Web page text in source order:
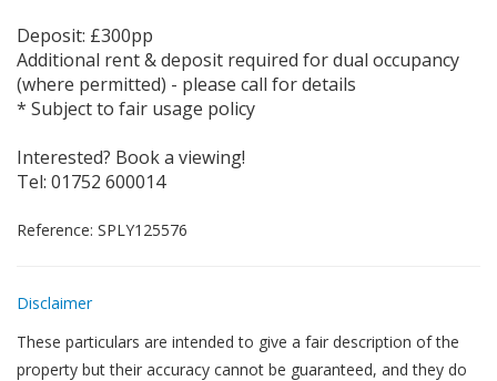
Deposit: £300pp
Additional rent & deposit required for dual occupancy
(where permitted) - please call for details
* Subject to fair usage policy
Interested? Book a viewing!
Tel: 01752 600014
Reference: SPLY125576
Disclaimer
These particulars are intended to give a fair description of the
property but their accuracy cannot be guaranteed, and they do